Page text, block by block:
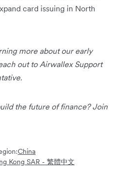
card issuing in North
more about our early
out to Airwallex Support
the future of finance? Join
China
Kong SAR - 繁體中文